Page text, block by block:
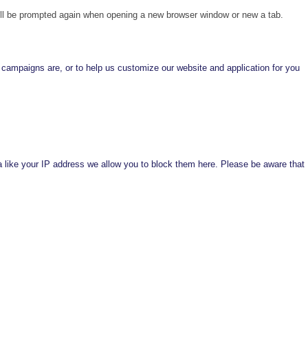
prompted again when opening a new browser window or new a tab.
are, or to help us customize our website and application for you
your IP address we allow you to block them here. Please be aware that